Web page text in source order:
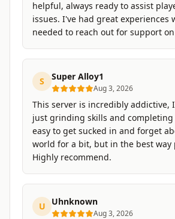
helpful, always ready to assist
issues. I've had great experiences
needed to reach out for support
S Super Alloy1
Aug 3, 2026
This server is incredibly addictive,
just grinding skills and completing
easy to get sucked in and forget
world for a bit, but in the best way
Highly recommend.
U Uhnknown
Aug 3, 2026